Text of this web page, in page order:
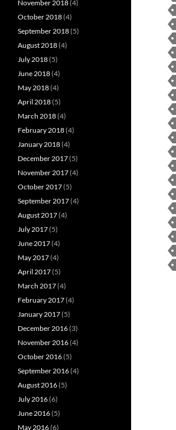
November 2018(4)
October 2018(4)
September 2018(5)
August 2018(4)
July 2018(5)
June 2018(4)
May 2018(4)
April 2018(5)
March 2018(4)
February 2018(4)
January 2018(4)
December 2017(5)
November 2017(4)
October 2017(5)
September 2017(4)
August 2017(4)
July 2017(5)
June 2017(4)
May 2017(4)
April 2017(5)
March 2017(4)
February 2017(4)
January 2017(5)
December 2016(3)
November 2016(4)
October 2016(5)
September 2016(4)
August 2016(5)
July 2016(6)
June 2016(5)
May 2016(6)